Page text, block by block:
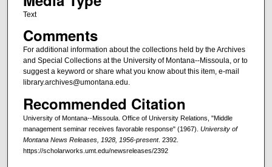
Text
Comments
For additional information about the collections held by the Archives
and Special Collections at the University of Montana--Missoula, or to
suggest a keyword or share what you know about this item, e-mail
library.archives@umontana.edu.
Recommended Citation
University of Montana--Missoula. Office of University Relations, "Middle
management seminar receives favorable response" (1967). University of
Montana News Releases, 1928, 1956-present. 2392.
https://scholarworks.umt.edu/newsreleases/2392